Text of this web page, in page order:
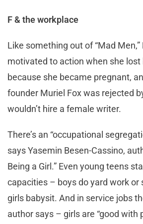
F & the workplace
Like something out of “Mad
motivated to action when she lost
because she became pregnant,
founder Muriel Fox was rejected
wouldn’t hire a female writer.
There’s an “occupational
says Yasemin Besen-Cassino,
Being a Girl.” Even young teens
capacities – boys do yard work or
girls babysit. And in service jobs
author says – girls are “good with